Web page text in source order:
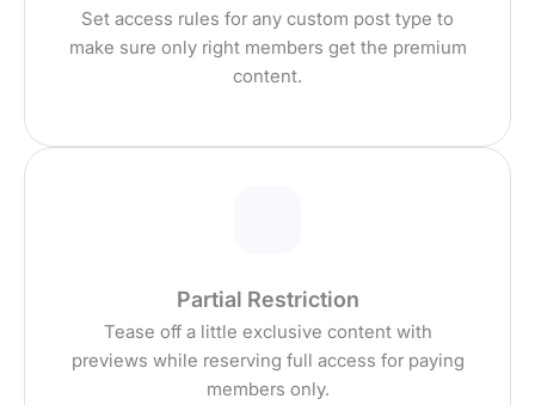
Set access rules for any custom post type to
make sure only right members get the premium
content.
Partial Restriction
Tease off a little exclusive content with
previews while reserving full access for paying
members only.